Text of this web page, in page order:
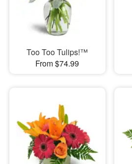
Too Too Tulips!™
From $74.99